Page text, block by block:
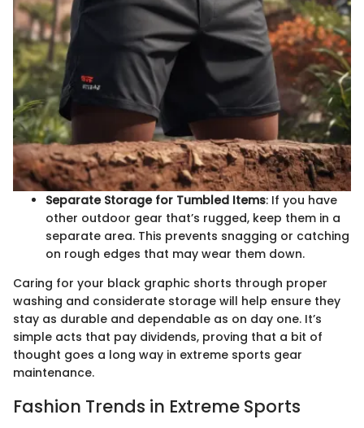
Separate Storage for Tumbled Items: If you have
other outdoor gear that’s rugged, keep them in a
separate area. This prevents snagging or catching
on rough edges that may wear them down.
Caring for your black graphic shorts through proper
washing and considerate storage will help ensure they
stay as durable and dependable as on day one. It’s
simple acts that pay dividends, proving that a bit of
thought goes a long way in extreme sports gear
maintenance.
Fashion Trends in Extreme Sports